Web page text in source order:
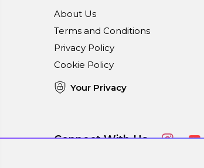
About Us
Terms and Conditions
Privacy Policy
Cookie Policy
Your Privacy
Connect With Us